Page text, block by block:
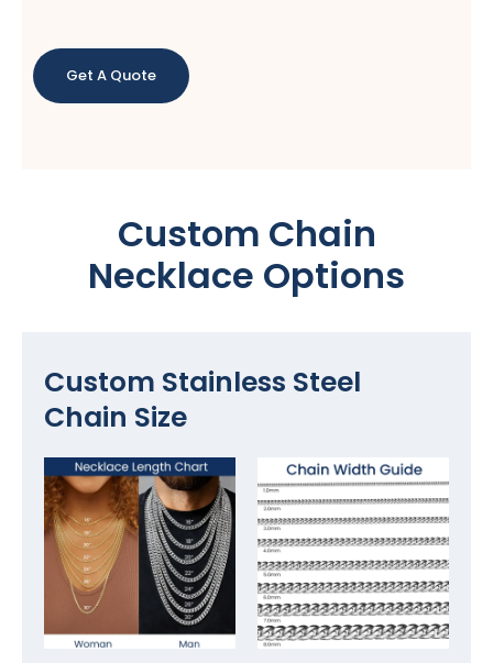
Get A Quote
Custom Chain
Necklace Options
Custom Stainless Steel
Chain Size